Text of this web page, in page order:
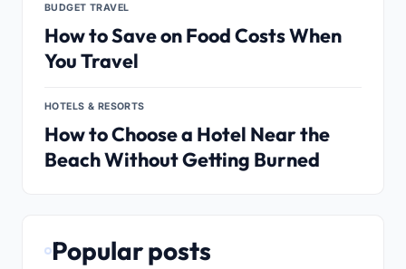
BUDGET TRAVEL
How to Save on Food Costs When
You Travel
HOTELS & RESORTS
How to Choose a Hotel Near the
Beach Without Getting Burned
Popular posts